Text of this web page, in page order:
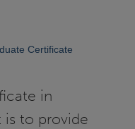
Certificate
in
is to provide